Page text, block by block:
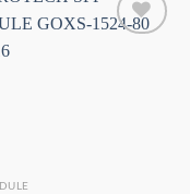
Add to